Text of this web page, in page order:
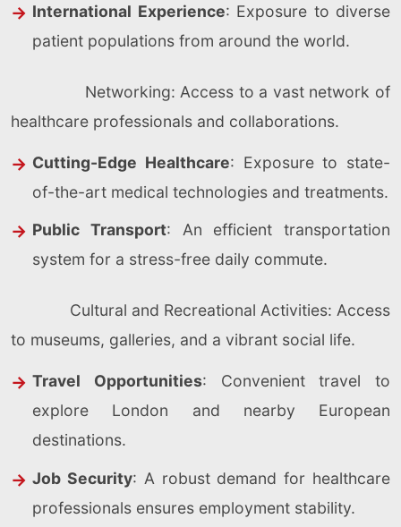
International Experience: Exposure to diverse
patient populations from around the world.
Networking: Access to a vast network of
healthcare professionals and collaborations.
Cutting-Edge Healthcare: Exposure to state-
of-the-art medical technologies and treatments.
Public Transport: An efficient transportation
system for a stress-free daily commute.
Cultural and Recreational Activities: Access
to museums, galleries, and a vibrant social life.
Travel Opportunities: Convenient travel to
explore London and nearby European
destinations.
Job Security: A robust demand for healthcare
professionals ensures employment stability.